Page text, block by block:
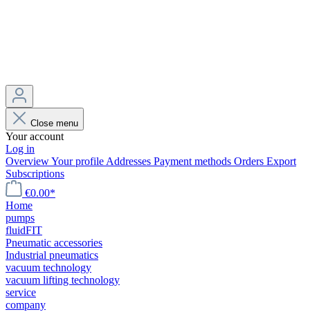
Close menu
Your account
Log in
OverviewYour profile Addresses Payment methods Orders Export
Subscriptions
€0.00*
Home
pumps
fluidFIT
Pneumatic accessories
Industrial pneumatics
vacuum technology
vacuum lifting technology
service
company